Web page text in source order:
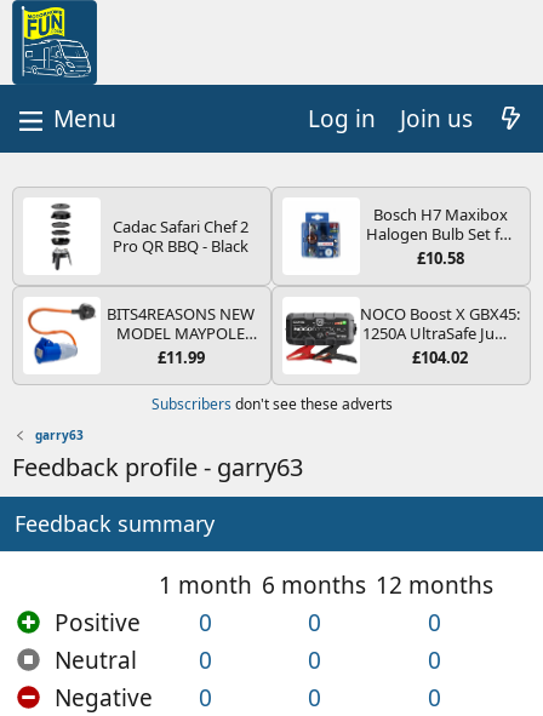
Log in Join us
Cadac Safari Chef 2
Pro QR BBQ - Black
Bosch H7 Maxibox
Halogen Bulb Set for
Car Headlights and
Type PX26d - Spare
Bulb Box Containing
the Most Essential
Bulbs and Fuses
£10.58
BITS4REASONS NEW
MODEL MAYPOLE
MP374B 200-250V 16A
PIN/MAINS ADAPTOR
CARAVAN
CAMPERVAN WITH
EASY FUSE REPLACE
£11.99
NOCO Boost X GBX45:
1250A UltraSafe Jump
Starter Power Pack –
Booster, Portable
Power Bank & Jump
£104.02
Subscribers don't see these adverts
garry63
Feedback profile - garry63
Feedback summary
1 month 6 months 12 months
Positive
0 0
0
Neutral
0 0
0
Negative
0 0
0